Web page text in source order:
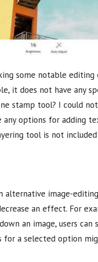
some notable
it does not have any
stamp tool? I could
options for adding
tool is not
alternative image-
an effect. For
an image, users
for a selected option